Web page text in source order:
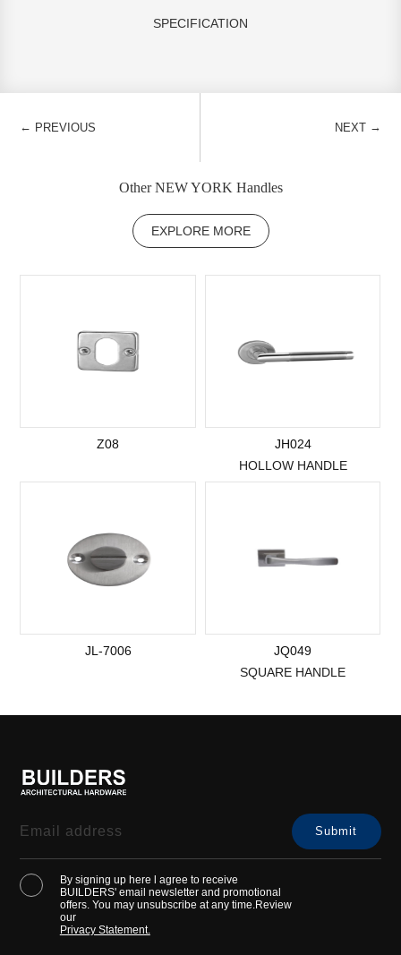
SPECIFICATION
← PREVIOUS NEXT →
Other NEW YORK Handles
EXPLORE MORE
Z08
JH024
HOLLOW HANDLE
JL-7006
JQ049
SQUARE HANDLE
By signing up here l agree to receive
BUILDERS' email newsletter and promotional
offers. You may unsubscribe at any time.Review
our
Privacy Statement.